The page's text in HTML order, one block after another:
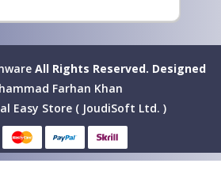
All Rights Reserved. Designed
Farhan Khan
Easy Store ( JoudiSoft Ltd. )